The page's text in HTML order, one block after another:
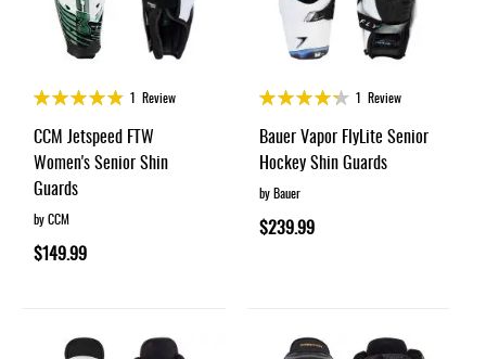
Rating:
1 Review
CCM Jetspeed FTW
Women's Senior Shin
Guards
by CCM
$149.99
Rating:
1 Review
Bauer Vapor FlyLite Senior
Hockey Shin Guards
by Bauer
$239.99